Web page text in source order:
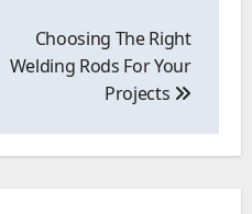
Choosing The Right
Welding Rods For Your
Projects